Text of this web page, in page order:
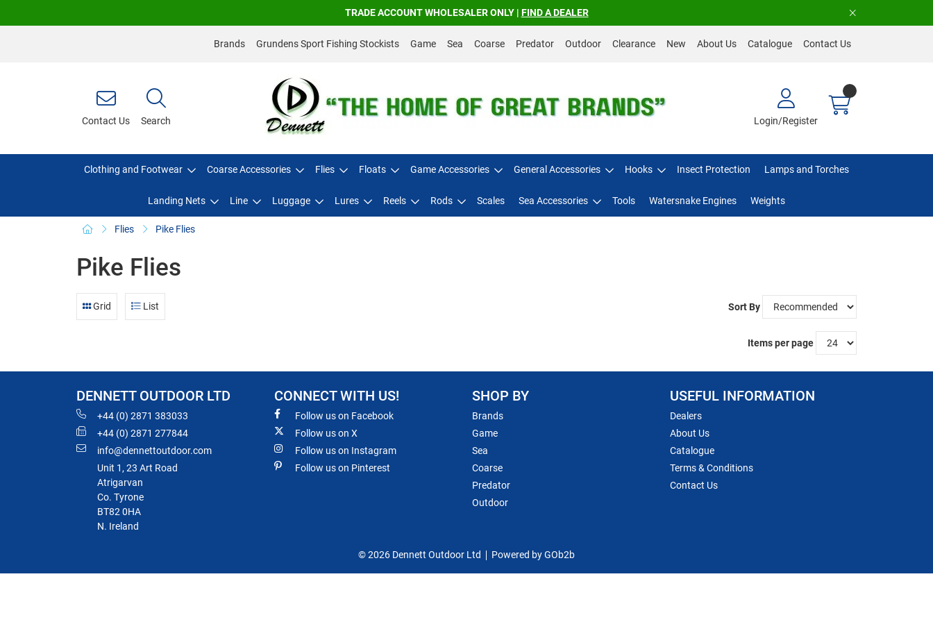
TRADE ACCOUNT WHOLESALER ONLY | FIND A DEALER
Brands Grundens Sport Fishing Stockists Game Sea Coarse Predator Outdoor Clearance New About Us Catalogue Contact Us
Contact Us Search Login/Register
Clothing and Footwear Coarse Accessories Flies Floats Game Accessories General Accessories Hooks Insect Protection Lamps and Torches
Landing Nets Line Luggage Lures Reels Rods Scales Sea Accessories Tools Watersnake Engines Weights
Flies Pike Flies
Pike Flies
Grid List Sort By
Items per page
DENNETT OUTDOOR LTD
+44 (0) 2871 383033
+44 (0) 2871 277844
info@dennettoutdoor.com
Unit 1, 23 Art Road
Atrigarvan
Co. Tyrone
BT82 0HA
N. Ireland
CONNECT WITH US!
Follow us on Facebook
Follow us on X
Follow us on Instagram
Follow us on Pinterest
SHOP BY
Brands
Game
Sea
Coarse
Predator
Outdoor
USEFUL INFORMATION
Dealers
About Us
Catalogue
Terms & Conditions
Contact Us
© 2026 Dennett Outdoor Ltd Powered by GOb2b